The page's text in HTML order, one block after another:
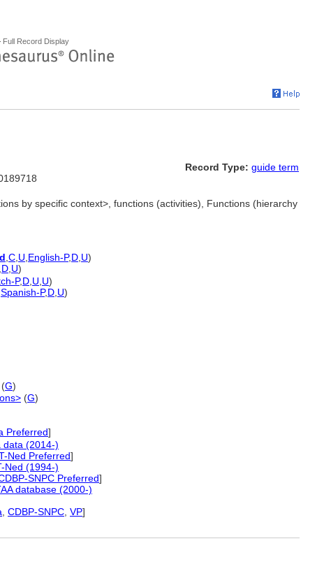
Full Record Display
Record Type: guide term
by specific context>, functions (activities), Functions (hierarchy
C U English-P,D U)
D U)
P,D U U)
Spanish-P,D U)
(G)
(G)
Preferred]
data (2014-)
Ned Preferred]
Ned (1994-)
SNPC Preferred]
database (2000-)
CDBP-SNPC VP]